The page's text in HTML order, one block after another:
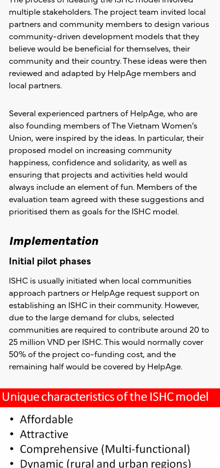
multiple stakeholders. The project team invited local
partners and community members to design various
community-driven development models that they
believe would be beneficial for themselves, their
community and their country. These ideas were then
reviewed and adapted by HelpAge members and
local partners.
Several experienced partners of HelpAge, who are
also founding members of The Vietnam Women’s
Union, were inspired by the ideas. In particular, their
proposed model on increasing community
happiness, confidence and solidarity, as well as
ensuring that projects and activities held would
always include an element of fun. Members of the
evaluation team agreed with these suggestions and
prioritised them as goals for the ISHC model.
Implementation
Initial pilot phases
ISHC is usually initiated when local communities
approach partners or HelpAge request support on
establishing an ISHC in their community. However,
due to the large demand for clubs, selected
communities are required to contribute around 20 to
25 million VND per ISHC. This would normally cover
50% of the project co-funding cost, and the
remaining half would be covered by HelpAge.